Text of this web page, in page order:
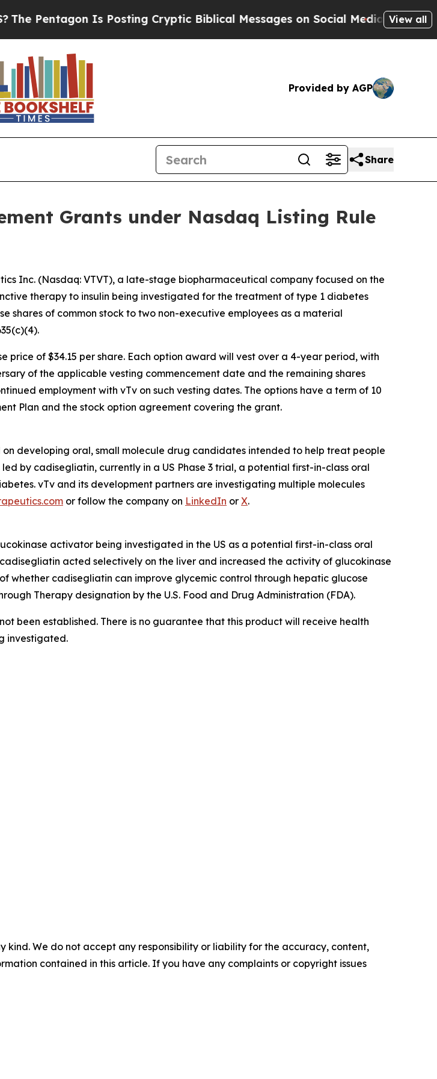
Is Posting Cryptic Biblical Messages on Social Media Big Food vs.
View all
Provided by AGP
Share
Grants under Nasdaq Listing Rule
Inc. (Nasdaq: VTVT), a late-stage biopharmaceutical company focused on the
therapy to insulin being investigated for the treatment of type 1 diabetes
shares of common stock to two non-executive employees as a material
of $34.15 per share. Each option award will vest over a 4-year period, with
of the applicable vesting commencement date and the remaining shares
employment with vTv on such vesting dates. The options have a term of 10
Plan and the stock option agreement covering the grant.
developing oral, small molecule drug candidates intended to help treat people
led by cadisegliatin, currently in a US Phase 3 trial, a potential first-in-class oral
vTv and its development partners are investigating multiple molecules
or follow the company on LinkedIn or X.
activator being investigated in the US as a potential first-in-class oral
cadisegliatin acted selectively on the liver and increased the activity of glucokinase
whether cadisegliatin can improve glycemic control through hepatic glucose
Therapy designation by the U.S. Food and Drug Administration (FDA).
been established. There is no guarantee that this product will receive health
investigated.
kind. We do not accept any responsibility or liability for the accuracy, content,
contained in this article. If you have any complaints or copyright issues